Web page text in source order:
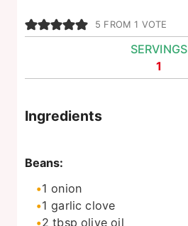
5 FROM 1 VOTE
SERVINGS
1
Ingredients
Beans:
1 onion
1 garlic clove
2 tbsp olive oil